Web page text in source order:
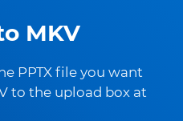
MKV
PPTX file you want
to the upload box at